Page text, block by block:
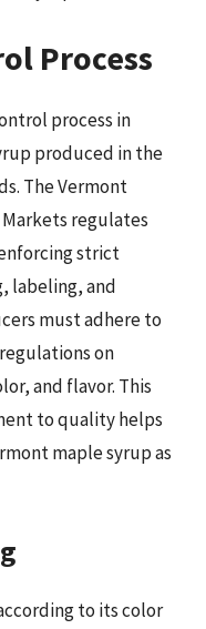
Process
process in
produced in the
The Vermont
regulates
strict
labeling, and
must adhere to
on
and flavor. This
to quality helps
maple syrup as
to its color